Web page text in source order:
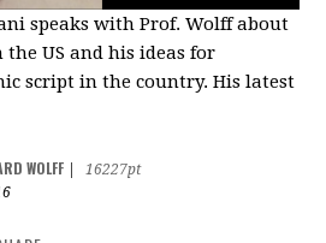
speaks with Prof. Wolff about
US and his ideas for
script in the country. His latest
WOLFF
16227pt